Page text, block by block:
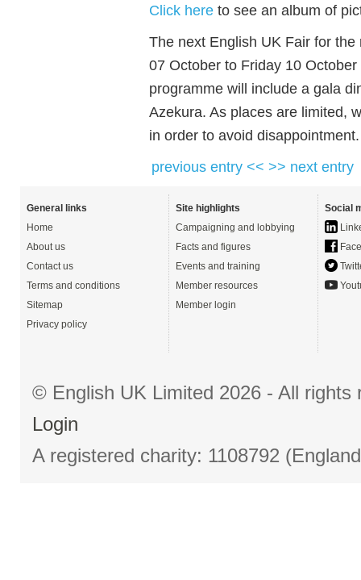
Click here to see an album of
The next English UK Fair for
07 October to Friday 10
programme will include a gala
Azekura. As places are limited,
in order to avoid
previous entry << >> next entry
General links
Home
About us
Contact us
Terms and conditions
Sitemap
Privacy policy
Site highlights
Campaigning and lobbying
Facts and figures
Events and training
Member resources
Member login
Social
© English UK Limited 2026 - All
Login
A registered charity: 1108792